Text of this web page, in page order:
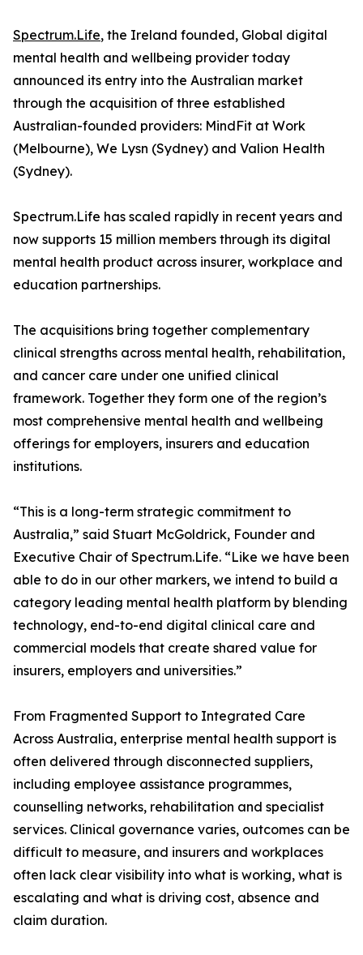
Spectrum.Life, the Ireland founded, Global digital
mental health and wellbeing provider today
announced its entry into the Australian market
through the acquisition of three established
Australian-founded providers: MindFit at Work
(Melbourne), We Lysn (Sydney) and Valion Health
(Sydney).
Spectrum.Life has scaled rapidly in recent years and
now supports 15 million members through its digital
mental health product across insurer, workplace and
education partnerships.
The acquisitions bring together complementary
clinical strengths across mental health, rehabilitation,
and cancer care under one unified clinical
framework. Together they form one of the region’s
most comprehensive mental health and wellbeing
offerings for employers, insurers and education
institutions.
“This is a long-term strategic commitment to
Australia,” said Stuart McGoldrick, Founder and
Executive Chair of Spectrum.Life. “Like we have been
able to do in our other markers, we intend to build a
category leading mental health platform by blending
technology, end-to-end digital clinical care and
commercial models that create shared value for
insurers, employers and universities.”
From Fragmented Support to Integrated Care
Across Australia, enterprise mental health support is
often delivered through disconnected suppliers,
including employee assistance programmes,
counselling networks, rehabilitation and specialist
services. Clinical governance varies, outcomes can be
difficult to measure, and insurers and workplaces
often lack clear visibility into what is working, what is
escalating and what is driving cost, absence and
claim duration.